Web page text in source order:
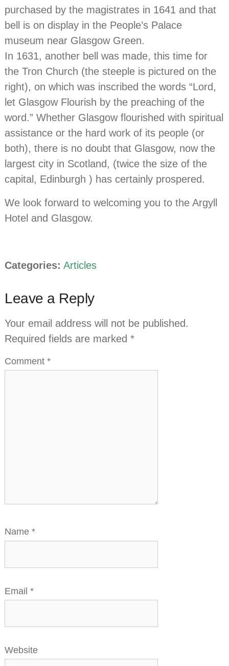
purchased by the magistrates in 1641 and that
bell is on display in the People’s Palace
museum near Glasgow Green.
In 1631, another bell was made, this time for
the Tron Church (the steeple is pictured on the
right), on which was inscribed the words “Lord,
let Glasgow Flourish by the preaching of the
word.” Whether Glasgow flourished with spiritual
assistance or the hard work of its people (or
both), there is no doubt that Glasgow, now the
largest city in Scotland, (twice the size of the
capital, Edinburgh ) has certainly prospered.
We look forward to welcoming you to the Argyll
Hotel and Glasgow.
Categories: Articles
Leave a Reply
Your email address will not be published.
Required fields are marked*
Comment*
Name*
Email*
Website